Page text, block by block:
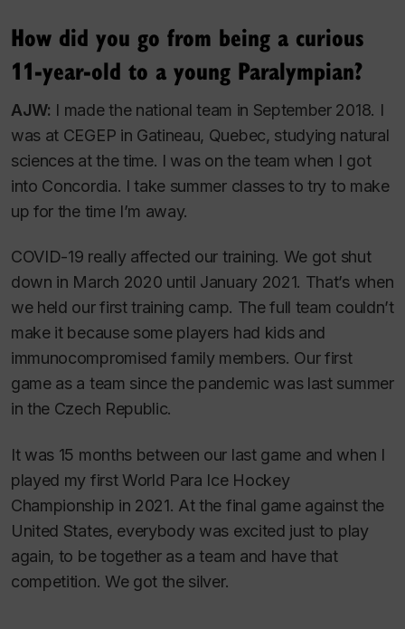
How did you go from being a curious
11-year-old to a young Paralympian?
AJW: I made the national team in September 2018. I
was at CEGEP in Gatineau, Quebec, studying natural
sciences at the time. I was on the team when I got
into Concordia. I take summer classes to try to make
up for the time I’m away.
COVID-19 really affected our training. We got shut
down in March 2020 until January 2021. That’s when
we held our first training camp. The full team couldn’t
make it because some players had kids and
immunocompromised family members. Our first
game as a team since the pandemic was last summer
in the Czech Republic.
It was 15 months between our last game and when I
played my first World Para Ice Hockey
Championship in 2021. At the final game against the
United States, everybody was excited just to play
again, to be together as a team and have that
competition. We got the silver.